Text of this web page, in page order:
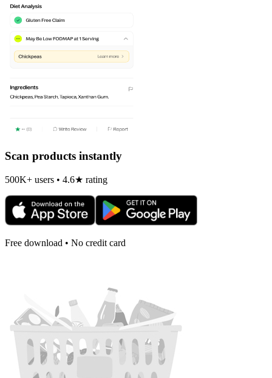
Scan products instantly
500K+ users • 4.6★ rating
Free download • No credit card